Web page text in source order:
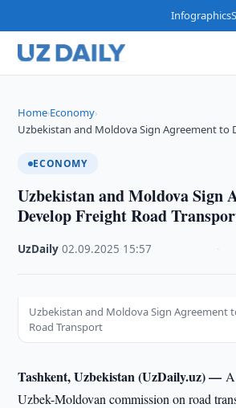
Infographics
Home›Economy›
Uzbekistan and Moldova Sign Agreement to
ECONOMY
Uzbekistan and Moldova Sign
Develop Freight Road
UzDaily ·02.09.2025 15:57
Uzbekistan and Moldova Sign Agreement
Road Transport
Tashkent, Uzbekistan (UzDaily.uz) —
Uzbek-Moldovan commission on road